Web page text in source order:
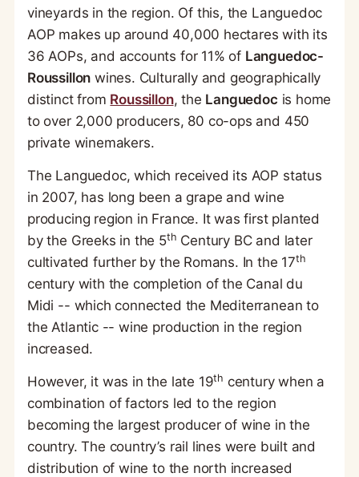
vineyards in the region. Of this, the Languedoc
AOP makes up around 40,000 hectares with its
36 AOPs, and accounts for 11% of Languedoc-
Roussillon wines. Culturally and geographically
distinct from Roussillon, the Languedoc is home
to over 2,000 producers, 80 co-ops and 450
private winemakers.
The Languedoc, which received its AOP status
in 2007, has long been a grape and wine
producing region in France. It was first planted
by the Greeks in the 5th Century BC and later
cultivated further by the Romans. In the 17th
century with the completion of the Canal du
Midi -- which connected the Mediterranean to
the Atlantic -- wine production in the region
increased.
However, it was in the late 19th century when a
combination of factors led to the region
becoming the largest producer of wine in the
country. The country’s rail lines were built and
distribution of wine to the north increased